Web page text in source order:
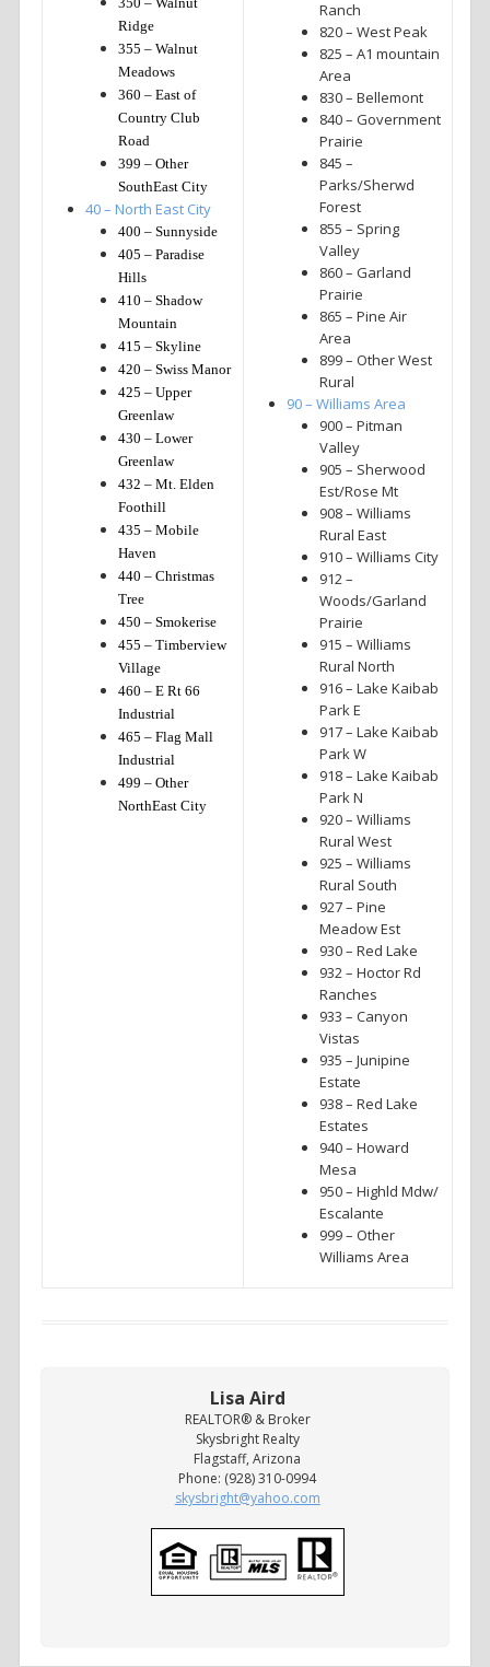
Ridge
355 – Walnut
Meadows
360 – East of
Country Club
Road
399 – Other
SouthEast City
40 – North East City
400 – Sunnyside
405 – Paradise
Hills
410 – Shadow
Mountain
415 – Skyline
420 – Swiss Manor
425 – Upper
Greenlaw
430 – Lower
Greenlaw
432 – Mt. Elden
Foothill
435 – Mobile
Haven
440 – Christmas
Tree
450 – Smokerise
455 – Timberview
Village
460 – E Rt 66
Industrial
465 – Flag Mall
Industrial
499 – Other
NorthEast City
Ranch
820 – West Peak
825 – A1 mountain
Area
830 – Bellemont
840 – Government
Prairie
845 –
Parks/Sherwd
Forest
855 – Spring
Valley
860 – Garland
Prairie
865 – Pine Air
Area
899 – Other West
Rural
90 – Williams Area
900 – Pitman
Valley
905 – Sherwood
Est/Rose Mt
908 – Williams
Rural East
910 – Williams City
912 –
Woods/Garland
Prairie
915 – Williams
Rural North
916 – Lake Kaibab
Park E
917 – Lake Kaibab
Park W
918 – Lake Kaibab
Park N
920 – Williams
Rural West
925 – Williams
Rural South
927 – Pine
Meadow Est
930 – Red Lake
932 – Hoctor Rd
Ranches
933 – Canyon
Vistas
935 – Junipine
Estate
938 – Red Lake
Estates
940 – Howard
Mesa
950 – Highld Mdw/
Escalante
999 – Other
Williams Area
Lisa Aird
REALTOR® & Broker
Skysbright Realty
Flagstaff, Arizona
Phone: (928) 310-0994
skysbright@yahoo.com